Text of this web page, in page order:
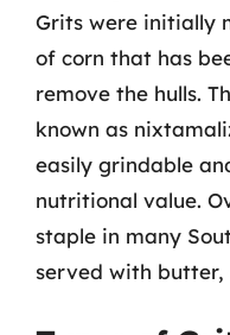
Grits were initially
of corn that has
remove the hulls.
known as
easily grindable
nutritional value.
staple in many
served with butter,